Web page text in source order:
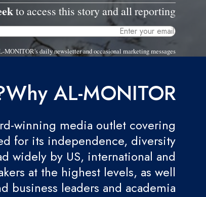
to access this story and all reporting.
daily newsletter and occasional marketing messages.
Why AL-MONITOR?
winning media outlet covering
for its independence, diversity
widely by US, international and
at the highest levels, as well
business leaders and academia.